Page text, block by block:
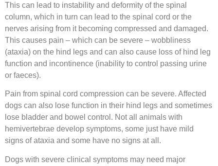
This can lead to instability and deformity of the spinal
column, which in turn can lead to the spinal cord or the
nerves arising from it becoming compressed and damaged.
This causes pain – which can be severe – wobbliness
(ataxia) on the hind legs and can also cause loss of hind leg
function and incontinence (inability to control passing urine
or faeces).
Pain from spinal cord compression can be severe. Affected
dogs can also lose function in their hind legs and sometimes
lose bladder and bowel control. Not all animals with
hemivertebrae develop symptoms, some just have mild
signs of ataxia and some have no signs at all.
Dogs with severe clinical symptoms may need major